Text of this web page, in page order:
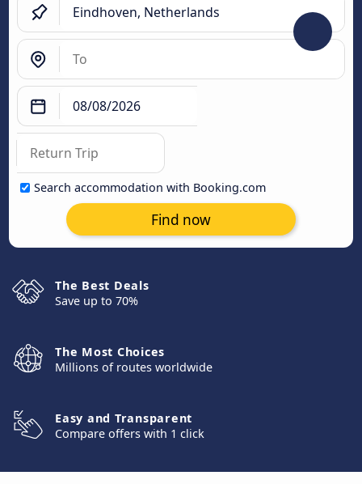
Search accommodation with Booking.com
Find now
The Best Deals
Save up to 70%
The Most Choices
Millions of routes worldwide
Easy and Transparent
Compare offers with 1 click